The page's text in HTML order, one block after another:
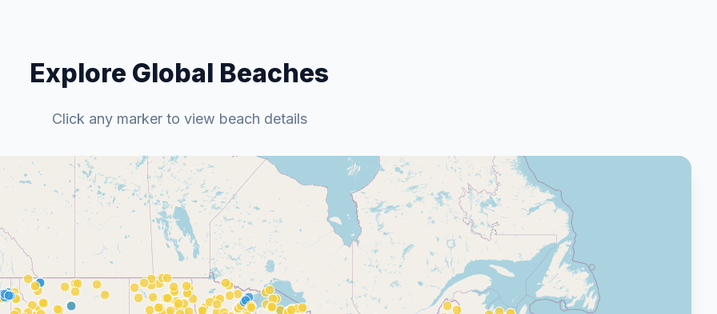
Explore Global Beaches
Click any marker to view beach details